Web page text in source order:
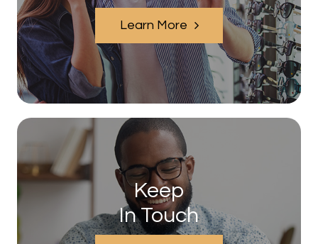
Learn More
Keep
In Touch